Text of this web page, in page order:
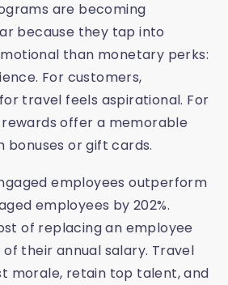
are becoming
because they tap into
than monetary perks:
For customers,
travel feels aspirational. For
offer a memorable
or gift cards.
employees outperform
employees by 202%.
of replacing an employee
of their annual salary. Travel
morale, retain top talent, and